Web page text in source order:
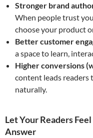
Stronger brand
When people trust
choose your product
Better customer
a space to learn,
Higher conversions
content leads
naturally.
Let Your Readers
Answer